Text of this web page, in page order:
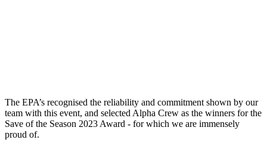
The EPA’s recognised the reliability and commitment shown by our
team with this event, and selected Alpha Crew as the winners for the
Save of the Season 2023 Award - for which we are immensely
proud of.